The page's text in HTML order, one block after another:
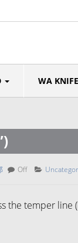
WA KNIFE
Off
the temper line